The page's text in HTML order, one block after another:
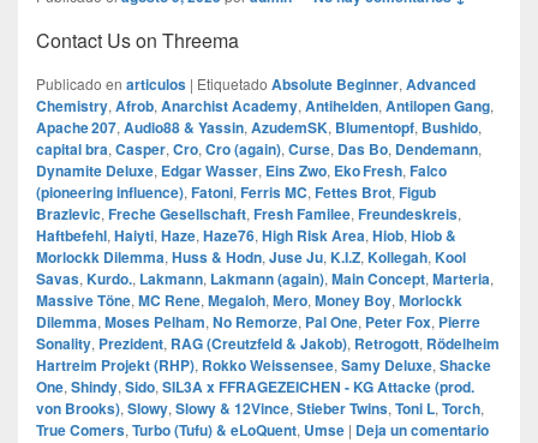
Contact Us on Threema
Publicado en articulos | Etiquetado Absolute Beginner, Advanced
Chemistry, Afrob, Anarchist Academy, Antihelden, Antilopen Gang,
Apache 207, Audio88 & Yassin, AzudemSK, Blumentopf, Bushido,
capital bra, Casper, Cro, Cro (again), Curse, Das Bo, Dendemann,
Dynamite Deluxe, Edgar Wasser, Eins Zwo, Eko Fresh, Falco
(pioneering influence), Fatoni, Ferris MC, Fettes Brot, Figub
Brazlevic, Freche Gesellschaft, Fresh Familee, Freundeskreis,
Haftbefehl, Haiyti, Haze, Haze76, High Risk Area, Hiob, Hiob &
Morlockk Dilemma, Huss & Hodn, Juse Ju, K.I.Z, Kollegah, Kool
Savas, Kurdo., Lakmann, Lakmann (again), Main Concept, Marteria,
Massive Töne, MC Rene, Megaloh, Mero, Money Boy, Morlockk
Dilemma, Moses Pelham, No Remorze, Pal One, Peter Fox, Pierre
Sonality, Prezident, RAG (Creutzfeld & Jakob), Retrogott, Rödelheim
Hartreim Projekt (RHP), Rokko Weissensee, Samy Deluxe, Shacke
One, Shindy, Sido, SIL3A x FFRAGEZEICHEN - KG Attacke (prod.
von Brooks), Slowy, Slowy & 12Vince, Stieber Twins, Toni L, Torch,
True Comers, Turbo (Tufu) & eLoQuent, Umse | Deja un comentario